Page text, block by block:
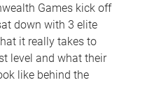
Games kick off
down with 3 elite
it really takes to
level and what their
like behind the